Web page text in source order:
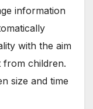
information
with the aim
children.
size and time